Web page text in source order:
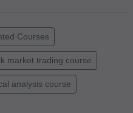
Courses
market trading course
analysis course